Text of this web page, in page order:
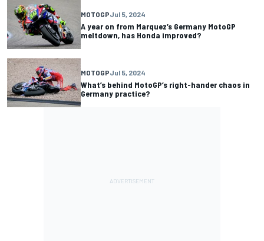
MOTOGPJul 5, 2024
A year on from Marquez’s Germany MotoGP
meltdown, has Honda improved?
MOTOGPJul 5, 2024
What’s behind MotoGP’s right-hander chaos in
Germany practice?